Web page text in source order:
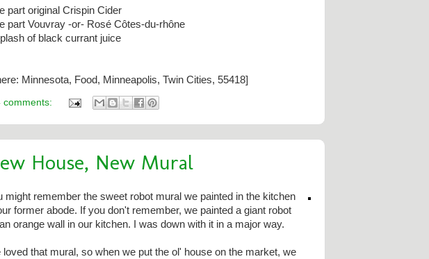
part original Crispin Cider
part Vouvray -or- Rosé Côtes-du-rhône
of black currant juice
Minnesota, Food, Minneapolis, Twin Cities, 55418]
comments:
House, New Mural
might remember the sweet robot mural we painted in the kitchen
former abode. If you don't remember, we painted a giant robot
orange wall in our kitchen. I was down with it in a major way.
loved that mural, so when we put the ol' house on the market, we